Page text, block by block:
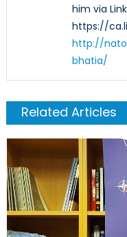
him via
https://
http://
bhatia/
Related Articles